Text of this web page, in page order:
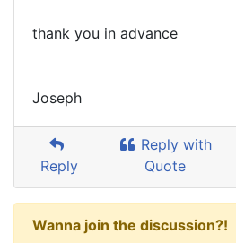
thank you in advance
Joseph
Reply
Reply with
Quote
Wanna join the discussion?!